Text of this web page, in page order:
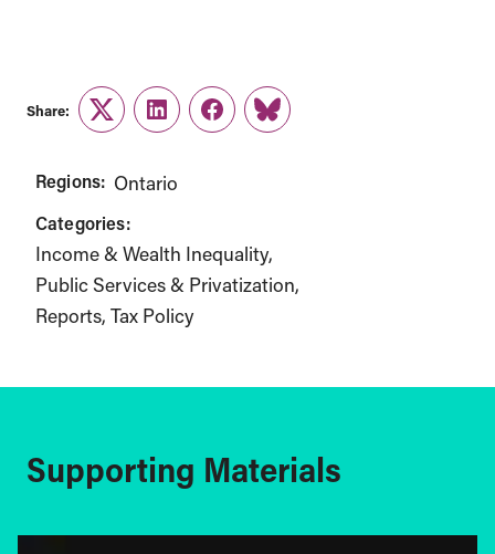
Share:
TwitterLinkedInFacebook
Link
Regions: Ontario
Categories:
Income & Wealth Inequality
Public Services & Privatization
Reports Tax Policy
Supporting Materials